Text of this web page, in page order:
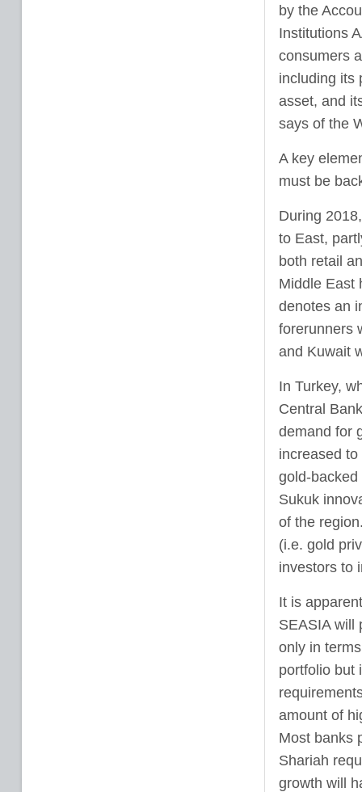
by the
Institutions
consumers
including its
asset, and
says of the
A key
must be
During
to East,
both retail
Middle East
denotes an
forerunners
and Kuwait
In Turkey,
Central
demand for
increased
gold-
Sukuk
of the
(i.e. gold
investors to
It is
SEASIA will
only in
portfolio but
amount of
Most banks
Shariah
growth will